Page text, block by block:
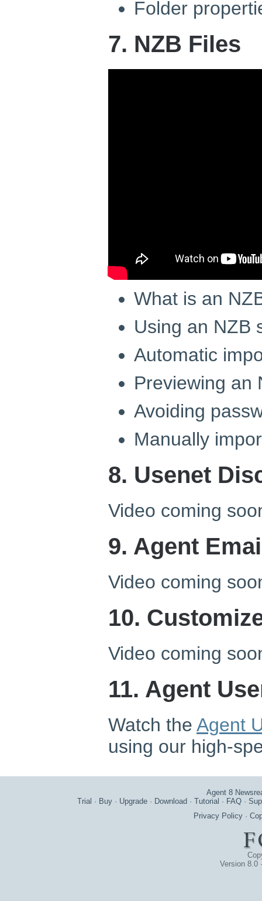
Folder
7. NZB Files
What is an
Using an NZB
Automatic
Previewing an
Avoiding
Manually
8. Usenet
Video coming
9. Agent
Video coming
10.
Video coming
11. Agent
Watch the Agent
using our high-
Agent 8
Trial · Buy · Upgrade · Download · Tutorial · FAQ ·
Privacy Policy ·
Version 8.0